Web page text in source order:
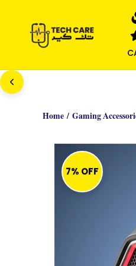
content
Home / Gaming
7% OFF